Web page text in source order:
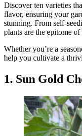
Discover ten varieties
flavor, ensuring your
stunning. From self-
plants are the epitome
Whether you’re a
help you cultivate a
1. Sun Gold